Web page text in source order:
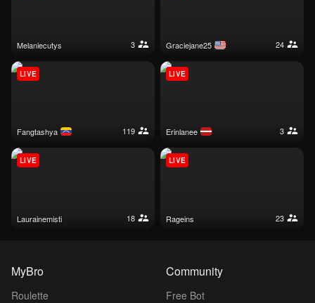
melaniecutys 3 graciejane25 24
fangtashya 119
LIVE
erinlanee 3
LIVE
laurainemisti 18
LIVE
rageins 23
LIVE
MyBro
Roulette
Community
Free Bot